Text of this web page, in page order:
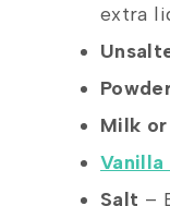
extra
Milk
Salt –